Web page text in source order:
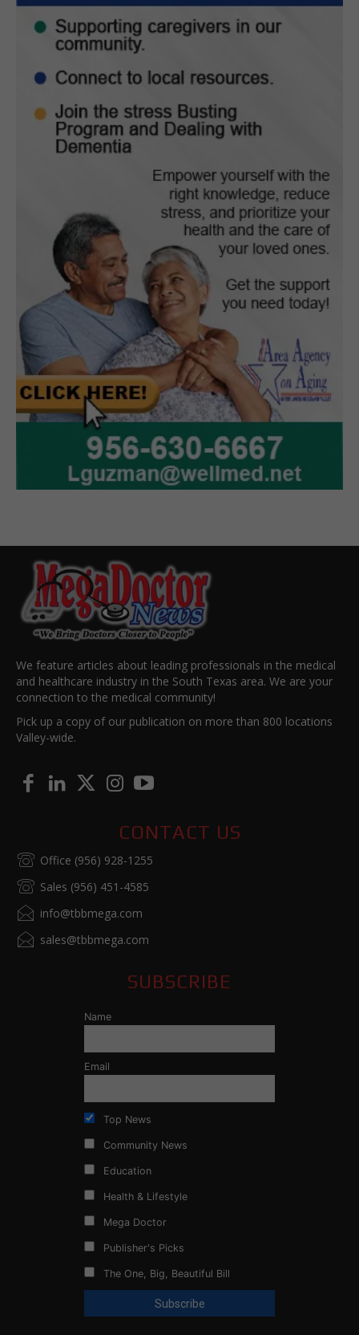
We feature articles about leading professionals in the medical
and healthcare industry in the South Texas area. We are your
connection to the medical community!
Pick up a copy of our publication on more than 800 locations
Valley-wide.
CONTACT US
Office (956) 928-1255
Sales (956) 451-4585
info@tbbmega.com
sales@tbbmega.com
SUBSCRIBE
Name
Email
Top News
Community News
Education
Health & Lifestyle
Mega Doctor
Publisher's Picks
The One, Big, Beautiful Bill